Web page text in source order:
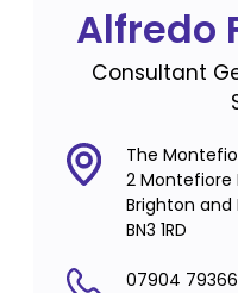
Alfredo
Consultant
The
2 Montefiore
Brighton and
BN3 1RD
07904